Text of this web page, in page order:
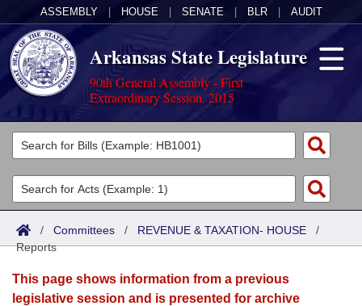
ASSEMBLY HOUSE SENATE BLR AUDIT
Arkansas State Legislature
90th General Assembly - First
Extraordinary Session, 2015
Legislators
List All
Search
District Finder
Committees
Joint
Senate
House
Acts
Search by Range
Advanced Search
Bills
Search by Range
Calendars
/ Committees / REVENUE & TAXATION- HOUSE /
Reports
This page shows information from a previous
legislative session and is presented for archive